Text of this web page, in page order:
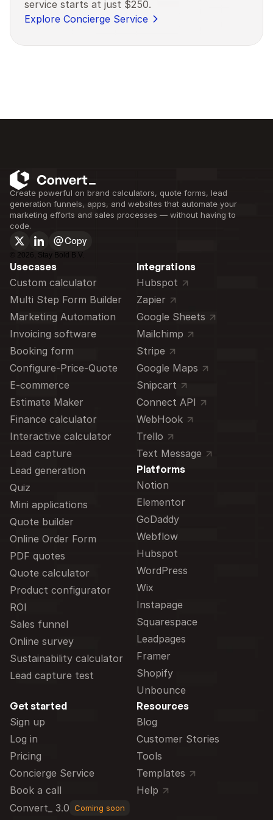
service starts at just $250.
Explore Concierge Service
Create powerful on brand calculators, quote forms, lead
generation funnels, apps, and websites that automate your
marketing efforts and sales processes — without having to
code.
Copy
2026, Stay Bold B.V.
Usecases
Custom calculator
Multi Step Form Builder
Marketing Automation
Invoicing software
Booking form
Configure-Price-Quote
E-commerce
Estimate Maker
Finance calculator
Interactive calculator
Lead capture
Lead generation
Quiz
Mini applications
Quote builder
Online Order Form
PDF quotes
Quote calculator
Product configurator
ROI
Sales funnel
Online survey
Sustainability calculator
Lead capture test
Integrations
Hubspot
Zapier
Google Sheets
Mailchimp
Stripe
Google Maps
Snipcart
Connect API
WebHook
Trello
Text Message
Platforms
Notion
Elementor
GoDaddy
Webflow
Hubspot
WordPress
Wix
Instapage
Squarespace
Leadpages
Framer
Shopify
Unbounce
Get started
Sign up
Log in
Pricing
Concierge Service
Book a call
Convert_ 3.0 Coming soon
Resources
Blog
Customer Stories
Tools
Templates
Help